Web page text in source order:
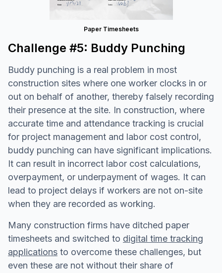
Paper Timesheets
Challenge #5: Buddy Punching
Buddy punching is a real problem in most
construction sites where one worker clocks in or
out on behalf of another, thereby falsely recording
their presence at the site. In construction, where
accurate time and attendance tracking is crucial
for project management and labor cost control,
buddy punching can have significant implications.
It can result in incorrect labor cost calculations,
overpayment, or underpayment of wages. It can
lead to project delays if workers are not on-site
when they are recorded as working.
Many construction firms have ditched paper
timesheets and switched to digital time tracking
applications to overcome these challenges, but
even these are not without their share of